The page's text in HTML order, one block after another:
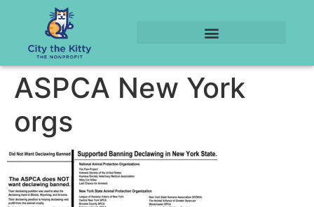
ASPCA New York
orgs